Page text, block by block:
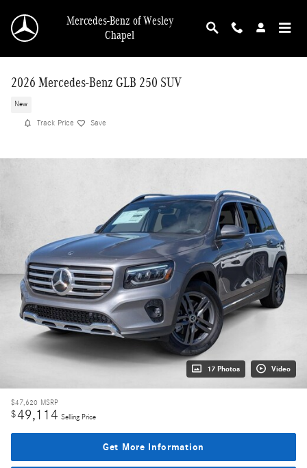
Mercedes-Benz of Wesley
Chapel
2026 Mercedes-Benz GLB 250 SUV
New
Track Price Save
17 Photos Video
$47,620 MSRP
$49,114 Selling Price
Get More Information